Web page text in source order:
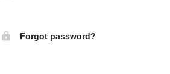
Forgot password?